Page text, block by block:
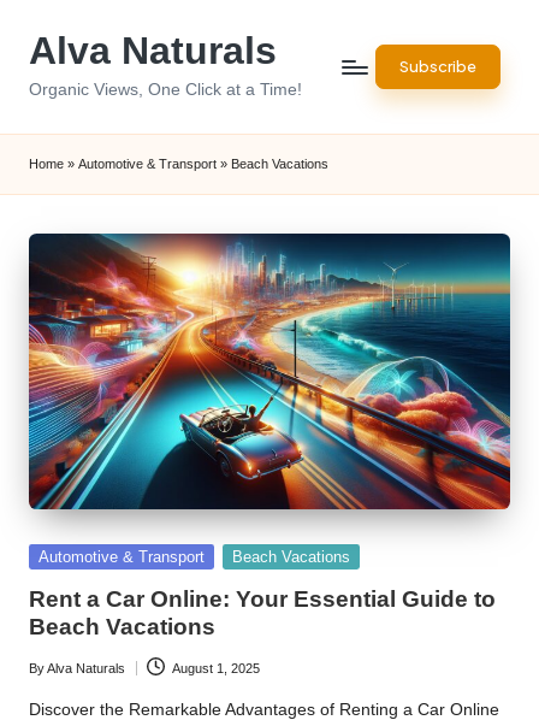
Alva Naturals
Organic Views, One Click at a Time!
Subscribe
Home » Automotive & Transport » Beach Vacations
Posted
Automotive & Transport Beach Vacations
Rent a Car Online: Your Essential Guide to
Beach Vacations
Posted
by
ByAlva Naturals August 1, 2025
Discover the Remarkable Advantages of Renting a Car Online